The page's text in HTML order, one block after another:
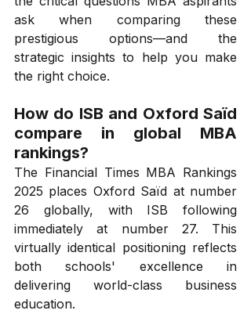
ask when comparing these
prestigious options—and the
strategic insights to help you make
the right choice.
How do ISB and Oxford Saïd
compare in global MBA
rankings?
The Financial Times MBA Rankings
2025 places Oxford Saïd at number
26 globally, with ISB following
immediately at number 27. This
virtually identical positioning reflects
both schools' excellence in
delivering world-class business
education.